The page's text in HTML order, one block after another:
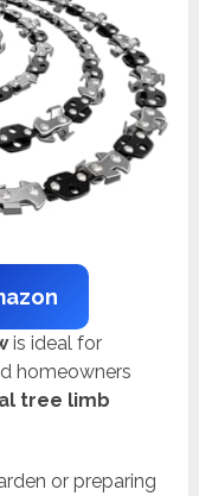
is ideal for
homeowners
tree limb
or preparing